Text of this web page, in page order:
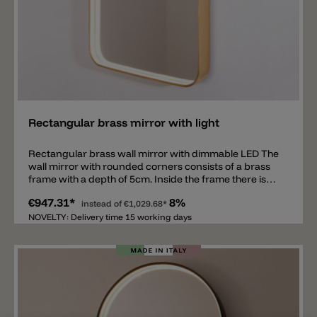
Rectangular brass mirror with light
Rectangular brass wall mirror with dimmable LED The
wall mirror with rounded corners consists of a brass
frame with a depth of 5cm. Inside the frame there is
around. The mirror is suitable for a hallway, living
room, bathroom, and bedroom. It is not only
available in black, brass and corten, in the dimensions
70x45cm or 180x65cm. There is also an on/off button
on the edge with which the mirror can not only be
switched on and off, but also dimmed. It is possible to
order the mirror in light color 2700k or 3000k, with
direct light (LED only at the front) or with a direct and
€947.31* instead of €1,029.68* 8%
NOVELTY: Delivery time 15 working days